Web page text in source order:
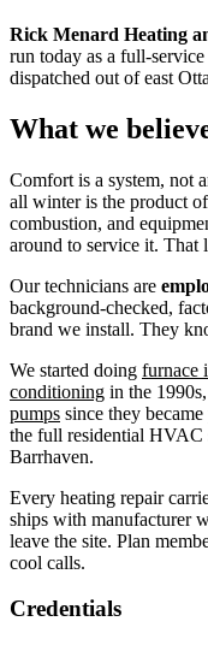
Rick Menard Heating
run today as a full-
dispatched out of east
What we
Comfort is a system, not
all winter is the product
combustion, and
around to service it. That
Our technicians are
background-checked,
brand we install. They
We started doing furnace
conditioning in the
pumps since they
the full residential HVAC
Barrhaven.
Every heating repair
ships with manufacturer
leave the site. Plan
cool calls.
Credentials